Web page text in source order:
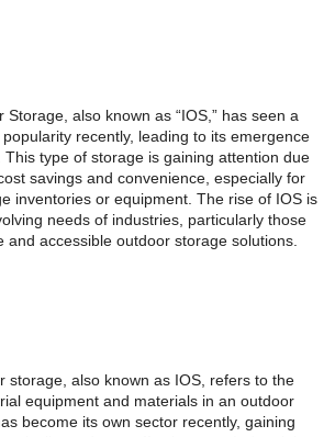
Storage, also known as “IOS,” has seen a
recently, leading to its emergence
This type of storage is gaining attention due
savings and convenience, especially for
inventories or equipment. The rise of IOS is
needs of industries, particularly those
and accessible outdoor storage solutions.
storage, also known as IOS, refers to the
equipment and materials in an outdoor
become its own sector recently, gaining